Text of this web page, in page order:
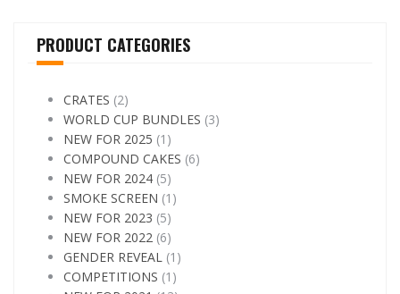
PRODUCT CATEGORIES
CRATES (2)
WORLD CUP BUNDLES (3)
NEW FOR 2025 (1)
COMPOUND CAKES (6)
NEW FOR 2024 (5)
SMOKE SCREEN (1)
NEW FOR 2023 (5)
NEW FOR 2022 (6)
GENDER REVEAL (1)
COMPETITIONS (1)